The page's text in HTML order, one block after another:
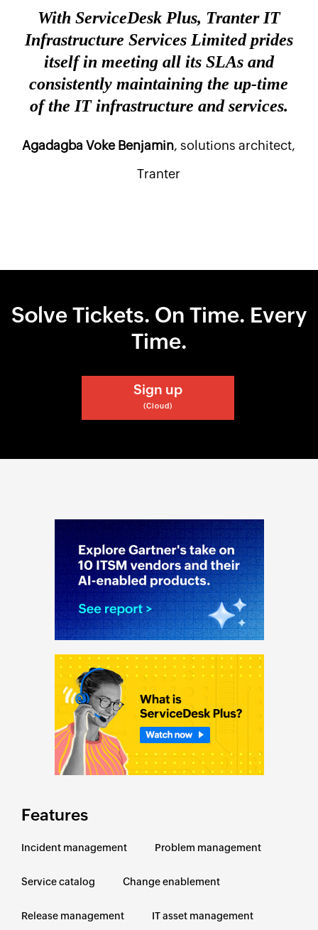
With ServiceDesk Plus, Tranter IT
Infrastructure Services Limited prides
itself in meeting all its SLAs and
consistently maintaining the up-time
of the IT infrastructure and services.
Agadagba Voke Benjamin, solutions architect,
Tranter
Solve Tickets. On Time. Every
Time.
Sign up
(Cloud)
Features
Incident management Problem management
Service catalog Change enablement
Release management IT asset management